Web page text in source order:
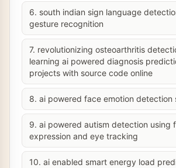
6. south indian sign language
gesture recognition
7. revolutionizing osteoarthritis
learning ai powered diagnosis
projects with source code online
8. ai powered face emotion detection
9. ai powered autism detection using
expression and eye tracking
10. ai enabled smart energy load